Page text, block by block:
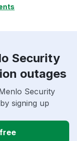
Security
outages
Security
signing up